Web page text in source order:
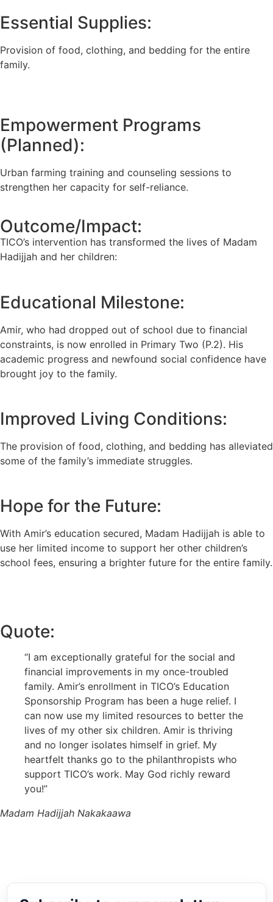
Essential Supplies:
Provision of food, clothing, and bedding for the entire
family.
Empowerment Programs
(Planned):
Urban farming training and counseling sessions to
strengthen her capacity for self-reliance.
Outcome/Impact:
TICO’s intervention has transformed the lives of Madam
Hadijjah and her children:
Educational Milestone:
Amir, who had dropped out of school due to financial
constraints, is now enrolled in Primary Two (P.2). His
academic progress and newfound social confidence have
brought joy to the family.
Improved Living Conditions:
The provision of food, clothing, and bedding has alleviated
some of the family’s immediate struggles.
Hope for the Future:
With Amir’s education secured, Madam Hadijjah is able to
use her limited income to support her other children’s
school fees, ensuring a brighter future for the entire family.
Quote:
“I am exceptionally grateful for the social and
financial improvements in my once-troubled
family. Amir’s enrollment in TICO’s Education
Sponsorship Program has been a huge relief. I
can now use my limited resources to better the
lives of my other six children. Amir is thriving
and no longer isolates himself in grief. My
heartfelt thanks go to the philanthropists who
support TICO’s work. May God richly reward
you!”
Madam Hadijjah Nakakaawa